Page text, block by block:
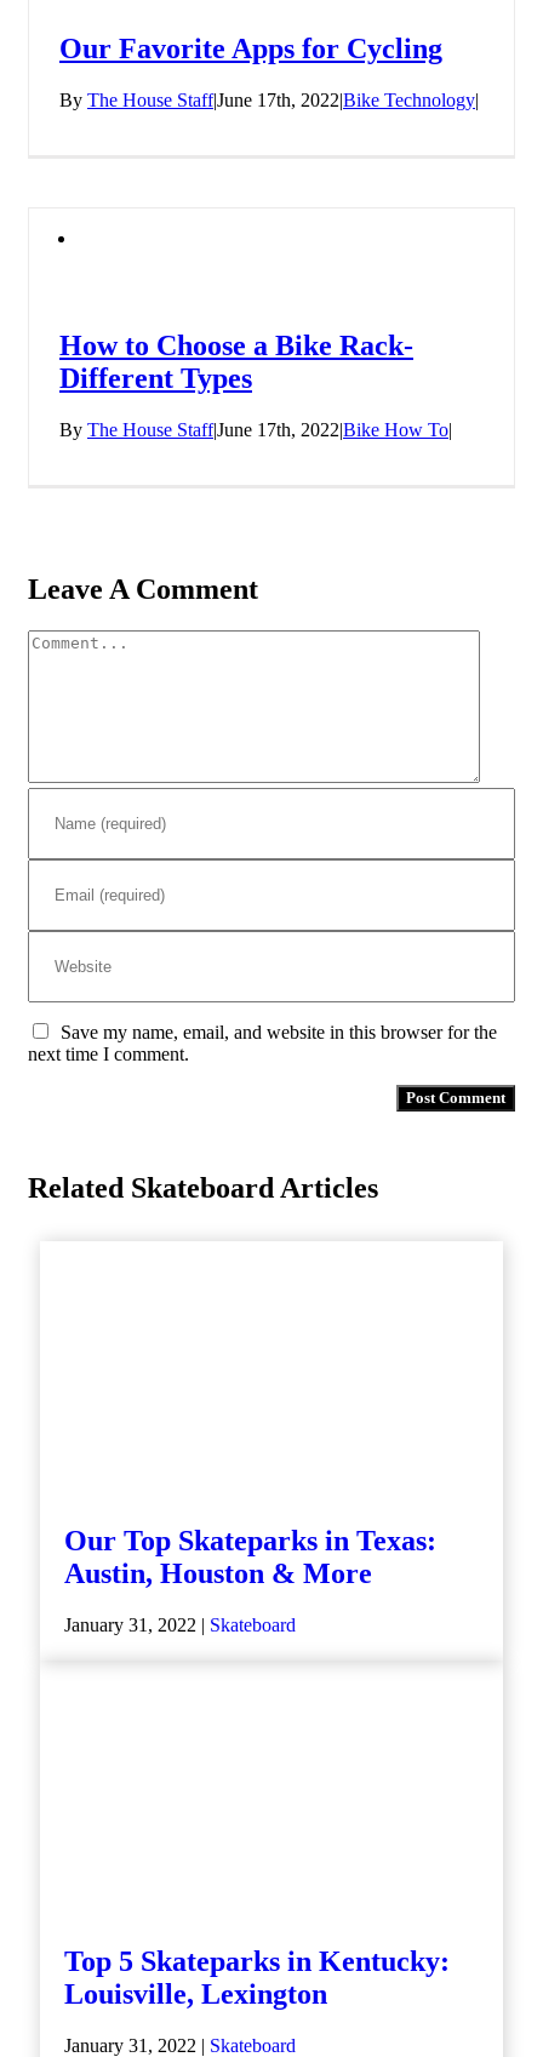
Our Favorite Apps for Cycling
By The House Staff|June 17th, 2022|Bike Technology|
How to Choose a Bike Rack-
Different Types
By The House Staff|June 17th, 2022|Bike How To|
Leave A Comment
Comment
Save my name, email, and website in this browser for the
next time I comment.
Related Skateboard Articles
Our Top Skateparks in Texas:
Austin, Houston & More
January 31, 2022 | Skateboard
Top 5 Skateparks in Kentucky:
Louisville, Lexington
January 31, 2022 | Skateboard